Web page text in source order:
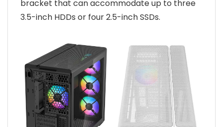
bracket that can accommodate up to three
3.5-inch HDDs or four 2.5-inch SSDs.